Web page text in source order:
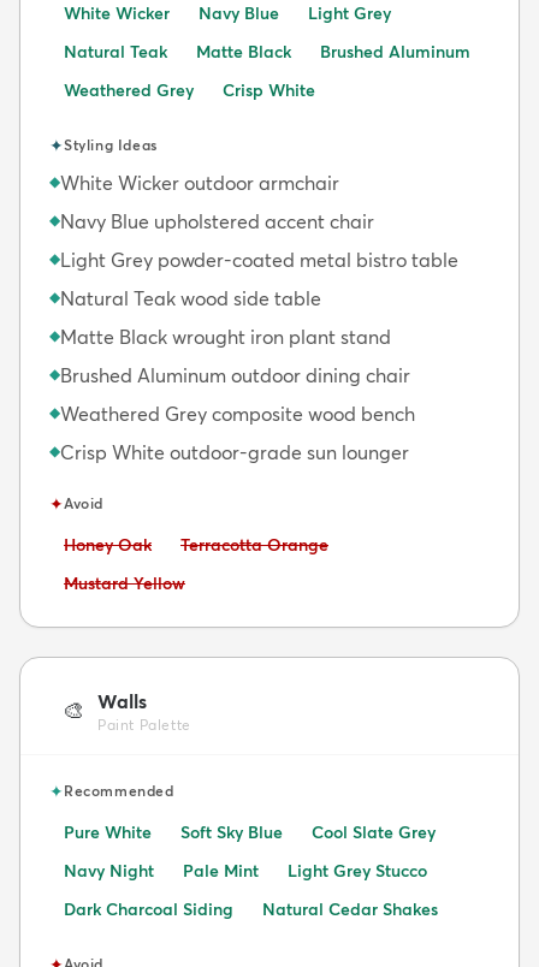
White Wicker Navy Blue
Light Grey
Natural Teak
Matte Black
Brushed Aluminum
Weathered Grey
Crisp White
✦Styling Ideas
◆White Wicker outdoor armchair
◆Navy Blue upholstered accent chair
◆Light Grey powder-coated metal bistro table
◆Natural Teak wood side table
◆Matte Black wrought iron plant stand
◆Brushed Aluminum outdoor dining chair
◆Weathered Grey composite wood bench
◆Crisp White outdoor-grade sun lounger
✦Avoid
Avoid:
Honey Oak Avoid:
Terracotta Orange
Avoid:
Mustard Yellow
🎨 Walls
Paint Palette
✦Recommended
Pure White Soft Sky Blue
Cool Slate Grey
Navy Night
Pale Mint
Light Grey Stucco
Dark Charcoal Siding
Natural Cedar Shakes